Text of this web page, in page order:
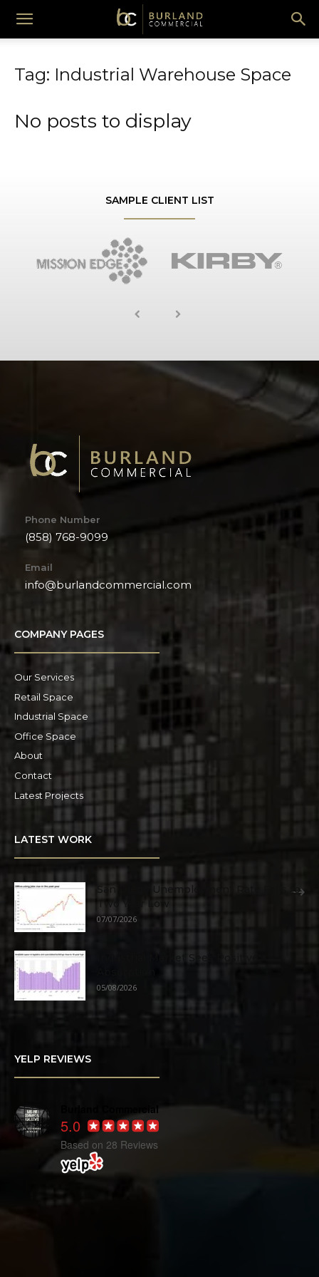
Burland
Commercial
Tag: Industrial Warehouse Space
No posts to display
SAMPLE CLIENT LIST
Phone Number
(858) 768-9099
Email
info@burlandcommercial.com
COMPANY PAGES
Our Services
Retail Space
Industrial Space
Office Space
About
Contact
Latest Projects
LATEST WORK
San Diego Unemployment Rate Falls to
Two Year Low
07/07/2026
Industrial Market Sees Positive
05/08/2026
YELP REVIEWS
Burland Commercial
5.0
Based on 28 Reviews